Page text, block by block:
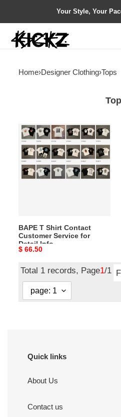
Your Style, Your
Home›Designer Clothing›Tops
BAPE
T
Shirt
Contact
Customer
BAPE T Shirt Contact
Customer Service for
Detail Info
Original
$ 66.50
Total 1 records, Page1/1
Quick links
About Us
Contact us